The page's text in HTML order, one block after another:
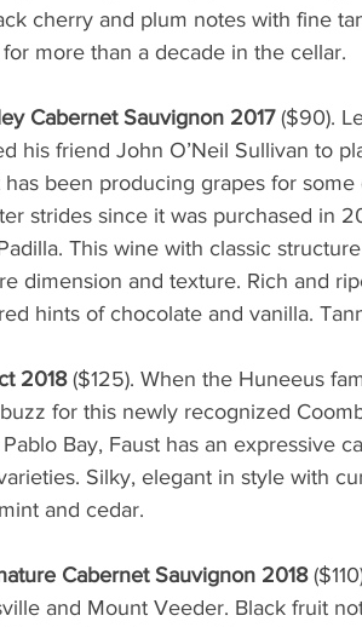
cherry and plum notes with fine
more than a decade in the cellar.
Cabernet Sauvignon 2017 ($90).
his friend John O’Neil Sullivan to
has been producing grapes for
strides since it was purchased in
This wine with classic
dimension and texture. Rich and
hints of chocolate and vanilla.
2018 ($125). When the Huneeus
for this newly recognized
Bay, Faust has an expressive
Silky, elegant in style with
and cedar.
Cabernet Sauvignon 2018
and Mount Veeder. Black fruit